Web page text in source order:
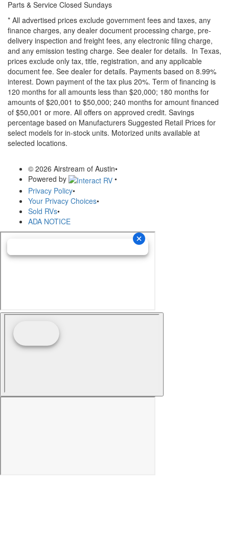
Parts & Service Closed Sundays
* All advertised prices exclude government fees and taxes, any
finance charges, any dealer document processing charge, pre-
delivery inspection and freight fees, any electronic filing charge,
and any emission testing charge. See dealer for details. In Texas,
prices exclude only tax, title, registration, and any applicable
document fee. See dealer for details. Payments based on 8.99%
interest. Down payment of the tax plus 20%. Term of financing is
120 months for all amounts less than $20,000; 180 months for
amounts of $20,001 to $50,000; 240 months for amount financed
of $50,001 or more. All offers on approved credit. Savings
percentage based on Manufacturers Suggested Retail Prices for
select models for in-stock units. Motorized units available at
selected locations.
© 2026 Airstream of Austin•
Powered by
•
Privacy Policy•
Your Privacy Choices•
Sold RVs•
ADA NOTICE